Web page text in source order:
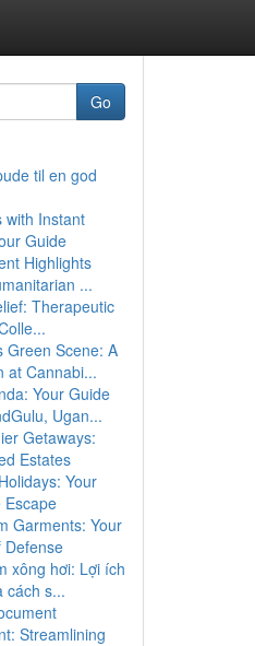
Go
til en god
with Instant
Guide
Highlights
...
Therapeutic
Green Scene: A
at Cannabi...
Your Guide
Ugan...
Getaways:
Estates
Your
Escape
Garments: Your
Defense
xông hơi: Lợi ích
cách s...
Streamlining